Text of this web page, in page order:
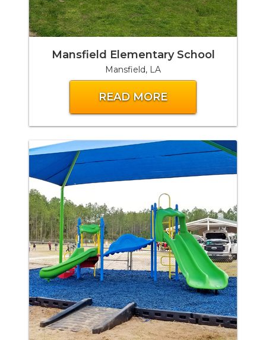
Mansfield Elementary School
Mansfield, LA
READ MORE